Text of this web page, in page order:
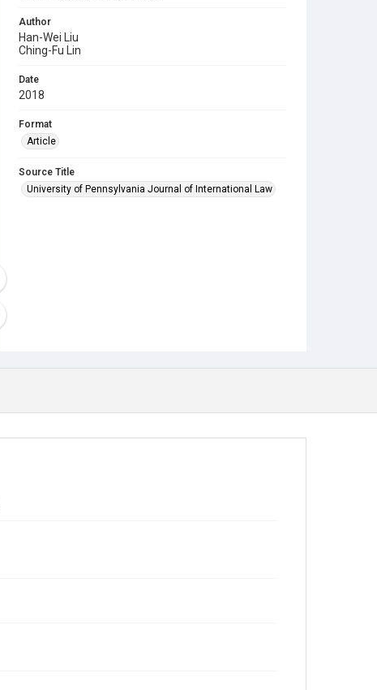
Author
Han-Wei Liu
Ching-Fu Lin
Date
2018
Format
Article
Source Title
University of Pennsylvania Journal of International Law